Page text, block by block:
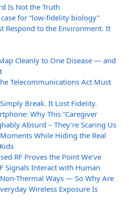
Is Not the Truth
case for “low-fidelity biology”
Respond to the Environment. It
Cleanly to One Disease — and
Telecommunications Act Must
Break. It Lost Fidelity.
Why This “Caregiver
Absurd – They’re Scaring Us
While Hiding the Real
RF Proves the Point We’ve
Signals Interact with Human
Thermal Ways — So Why Are
Wireless Exposure Is